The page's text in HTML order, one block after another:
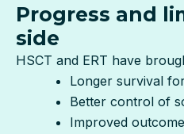
Progress and
side
HSCT and ERT have
Longer survival
Better control of
Improved